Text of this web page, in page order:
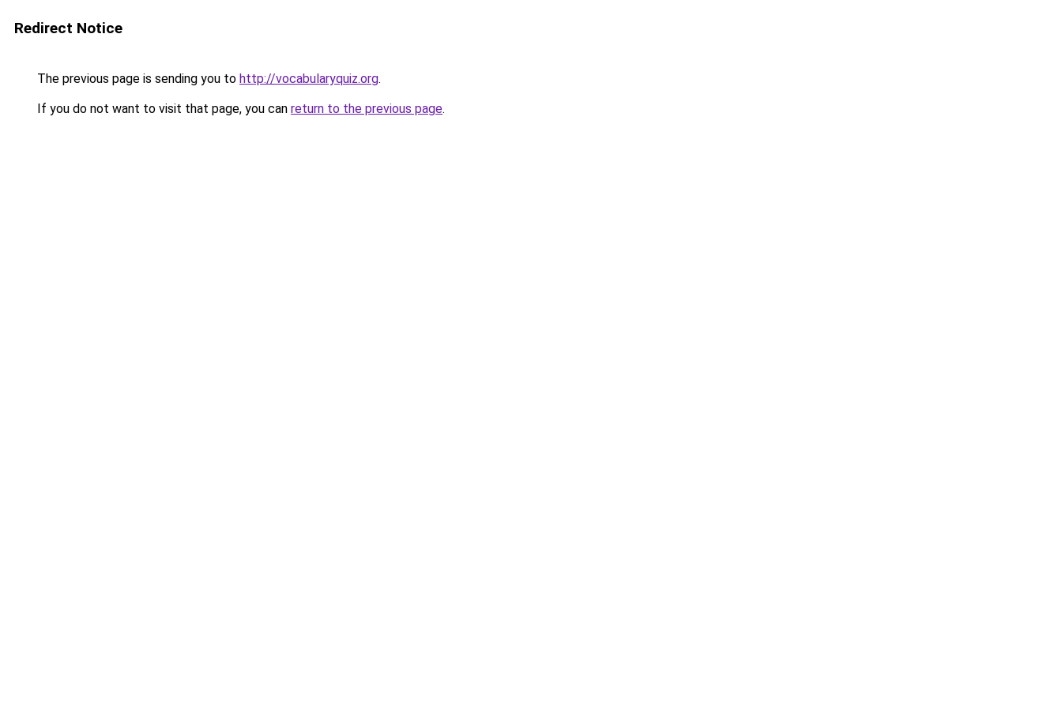
Redirect Notice
The previous page is sending you to http://vocabularyquiz.org.
If you do not want to visit that page, you can return to the previous page.